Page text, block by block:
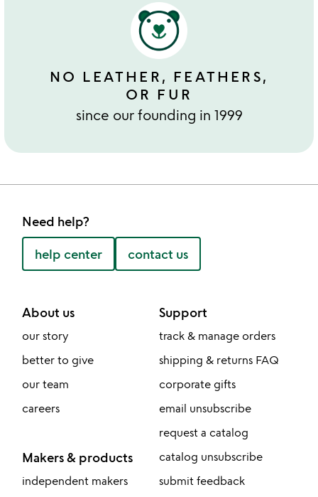
NO LEATHER, FEATHERS,
OR FUR
since our founding in 1999
Need help?
help center contact us
About us
our story
better to give
our team
careers
Makers & products
independent makers
Support
track & manage orders
shipping & returns FAQ
corporate gifts
email unsubscribe
request a catalog
catalog unsubscribe
submit feedback